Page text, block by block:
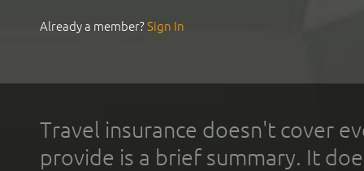
Already a member?Sign In
Travel insurance doesn't cover
provide is a brief summary. It